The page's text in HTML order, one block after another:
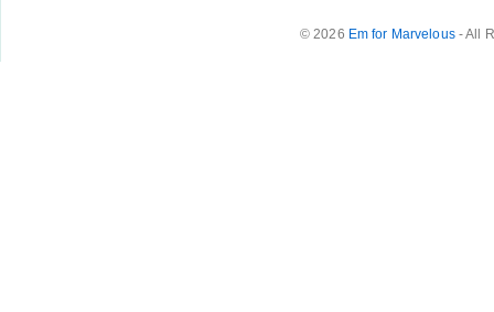
© 2026 Em for Marvelous- All